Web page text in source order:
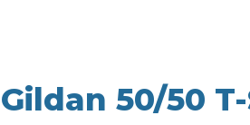
Gildan 50/50